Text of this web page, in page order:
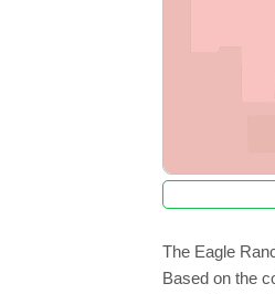
The Eagle
Based on the